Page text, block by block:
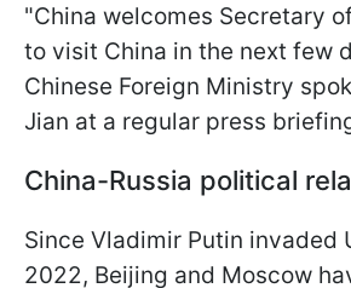
"China welcomes Secretary
to visit China in the next few
Chinese Foreign Ministry
Jian at a regular press
China-Russia political
Since Vladimir Putin invaded
2022, Beijing and Moscow